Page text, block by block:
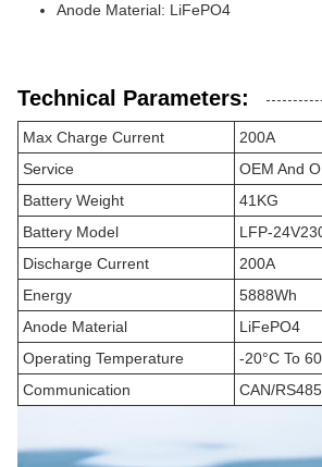
Anode Material: LiFePO4
Technical Parameters:
Max Charge Current
200A
Service
OEM And
Battery Weight
41KG
Battery Model
LFP-
Discharge Current
200A
Energy
5888Wh
Anode Material
LiFePO4
Operating Temperature
-20°C To
Communication
CAN/RS485